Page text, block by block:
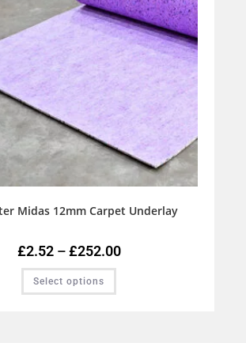
Midas 12mm Carpet Underlay
£2.52 – £252.00
Select options